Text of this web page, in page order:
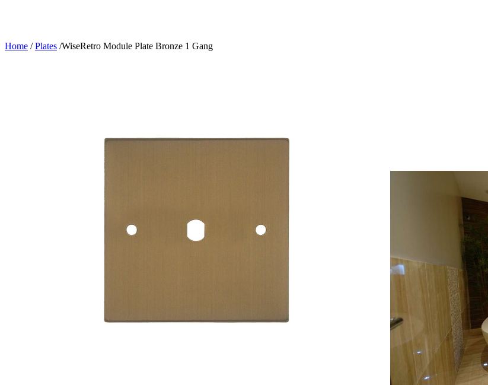
Home /Plates /WiseRetro Module Plate Bronze 1 Gang